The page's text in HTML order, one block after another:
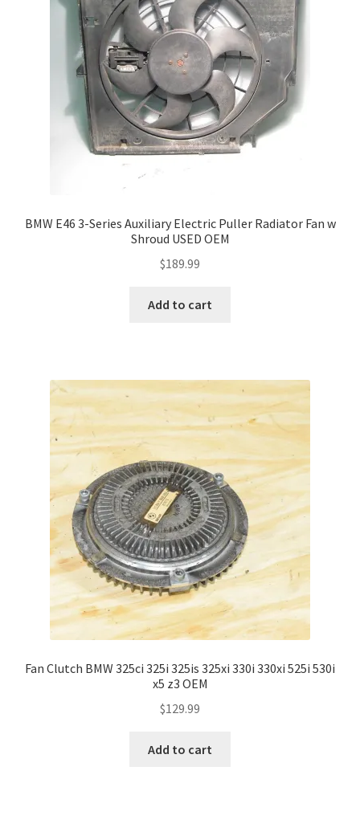
BMW E46 3-Series Auxiliary Electric Puller Radiator Fan w
Shroud USED OEM
$189.99
Add to cart
Fan Clutch BMW 325ci 325i 325is 325xi 330i 330xi 525i 530i
x5 z3 OEM
$129.99
Add to cart